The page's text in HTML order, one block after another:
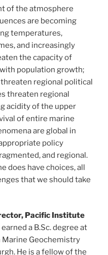
of the atmosphere
are becoming
temperatures,
and increasingly
the capacity of
population growth;
regional political
threaten regional
acidity of the upper
of entire marine
are global in
policy
and regional.
does have choices, all
that we should take
Pacific Institute
earned a B.Sc. degree at
Marine Geochemistry
He is a fellow of the